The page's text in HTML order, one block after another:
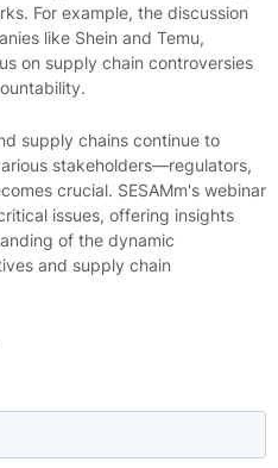
For example, the discussion
like Shein and Temu,
on supply chain controversies
supply chains continue to
stakeholders—regulators,
crucial. SESAMm's webinar
issues, offering insights
of the dynamic
and supply chain